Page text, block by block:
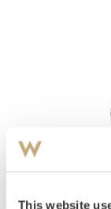
This website